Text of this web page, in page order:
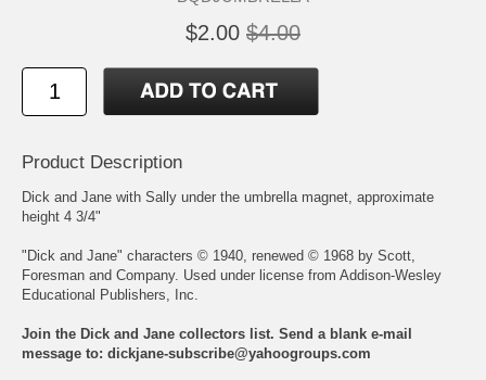
$2.00 $4.00
Product Description
Dick and Jane with Sally under the umbrella magnet, approximate
height 4 3/4"
"Dick and Jane" characters © 1940, renewed © 1968 by Scott,
Foresman and Company. Used under license from Addison-Wesley
Educational Publishers, Inc.
Join the Dick and Jane collectors list. Send a blank e-mail
message to: dickjane-subscribe@yahoogroups.com